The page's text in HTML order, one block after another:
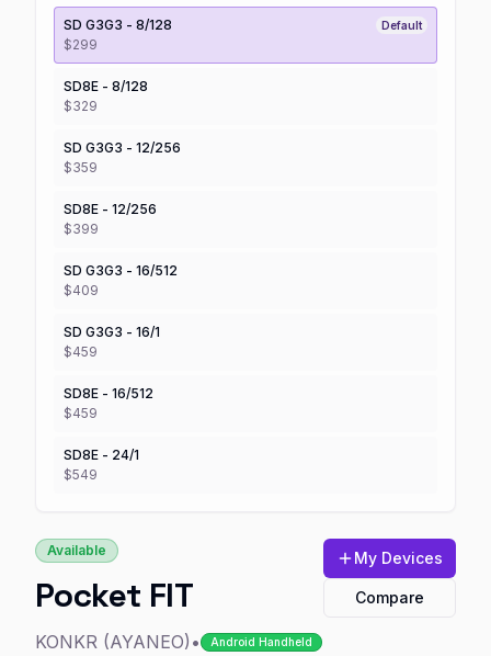
SD G3G3 - 8/128 Default
$299
SD8E - 8/128
$329
SD G3G3 - 12/256
$359
SD8E - 12/256
$399
SD G3G3 - 16/512
$409
SD G3G3 - 16/1
$459
SD8E - 16/512
$459
SD8E - 24/1
$549
Available
Pocket FIT
KONKR (AYANEO) • Android Handheld
My Devices
Compare